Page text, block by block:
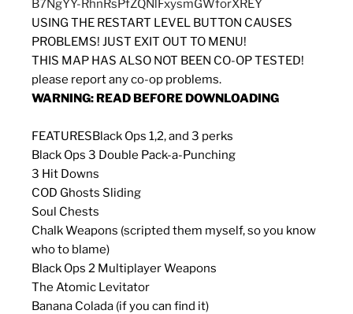
B7NgYY-RhnRsPfZQNlFxysmGWforXREY
USING THE RESTART LEVEL BUTTON CAUSES
PROBLEMS! JUST EXIT OUT TO MENU!
THIS MAP HAS ALSO NOT BEEN CO-OP TESTED!
please report any co-op problems.
WARNING: READ BEFORE DOWNLOADING
FEATURESBlack Ops 1,2, and 3 perks
Black Ops 3 Double Pack-a-Punching
3 Hit Downs
COD Ghosts Sliding
Soul Chests
Chalk Weapons (scripted them myself, so you know
who to blame)
Black Ops 2 Multiplayer Weapons
The Atomic Levitator
Banana Colada (if you can find it)